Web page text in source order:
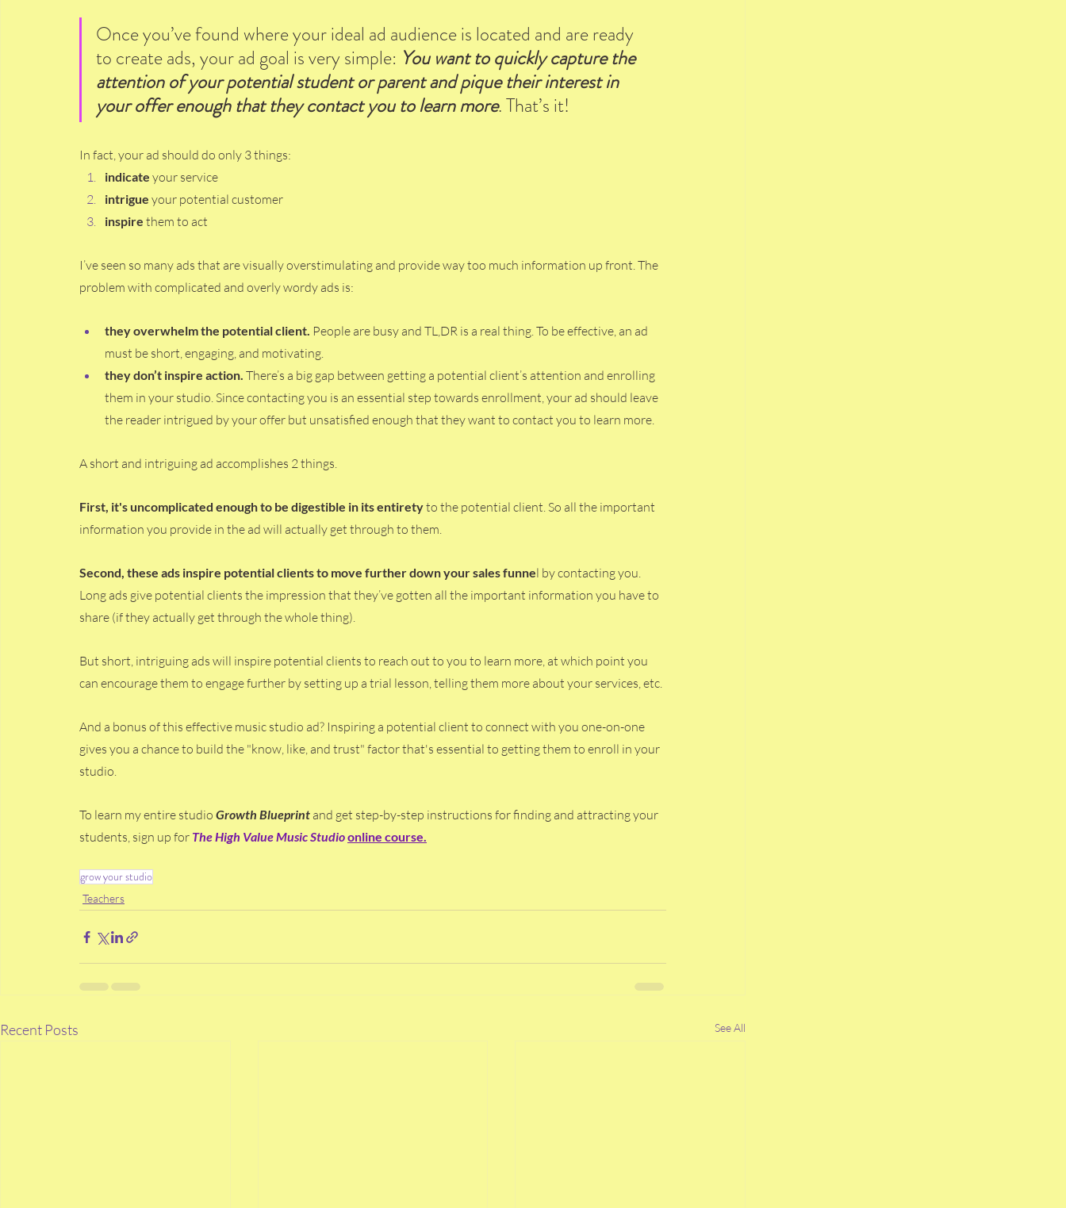
Once you’ve found where your ideal ad audience is located and are ready
to create ads, your ad goal is very simple: You want to quickly capture the
attention of your potential student or parent and pique their interest in
your offer enough that they contact you to learn more. That’s it!
In fact, your ad should do only 3 things:
indicate your service
intrigue your potential customer
inspire them to act
I’ve seen so many ads that are visually overstimulating and provide way too much information up front. The
problem with complicated and overly wordy ads is:
they overwhelm the potential client. People are busy and TL,DR is a real thing. To be effective, an ad
must be short, engaging, and motivating.
they don’t inspire action. There’s a big gap between getting a potential client’s attention and enrolling
them in your studio. Since contacting you is an essential step towards enrollment, your ad should leave
the reader intrigued by your offer but unsatisfied enough that they want to contact you to learn more.
A short and intriguing ad accomplishes 2 things.
First, it's uncomplicated enough to be digestible in its entirety to the potential client. So all the important
information you provide in the ad will actually get through to them.
Second, these ads inspire potential clients to move further down your sales funnel by contacting you.
Long ads give potential clients the impression that they’ve gotten all the important information you have to
share (if they actually get through the whole thing).
But short, intriguing ads will inspire potential clients to reach out to you to learn more, at which point you
can encourage them to engage further by setting up a trial lesson, telling them more about your services, etc.
And a bonus of this effective music studio ad? Inspiring a potential client to connect with you one-on-one
gives you a chance to build the "know, like, and trust" factor that's essential to getting them to enroll in your
studio.
To learn my entire studio Growth Blueprint and get step-by-step instructions for finding and attracting your
students, sign up for The High Value Music Studio online course.
grow your studio
Teachers
Recent Posts See All